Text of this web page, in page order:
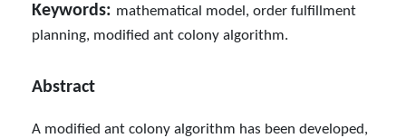
Keywords: mathematical model, order fulfillment
planning, modified ant colony algorithm.
Abstract
A modified ant colony algorithm has been developed,